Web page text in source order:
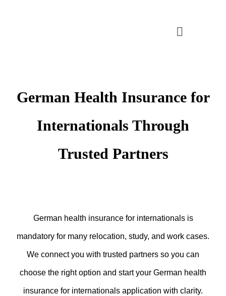
Toggle
APPLICATION ASSISTANT
German Health Insurance for
Internationals Through
Trusted Partners
German health insurance for internationals is
mandatory for many relocation, study, and work cases.
We connect you with trusted partners so you can
choose the right option and start your German health
insurance for internationals application with clarity.